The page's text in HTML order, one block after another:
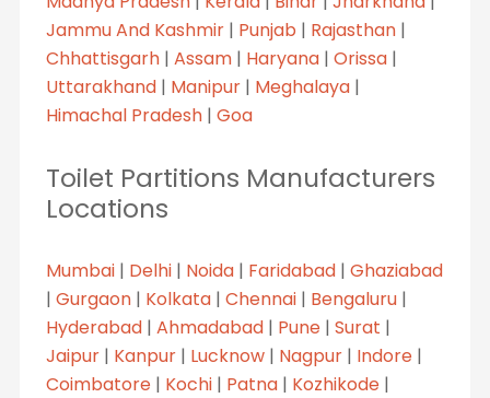
Jammu And Kashmir| Punjab | Rajasthan|
Chhattisgarh| Assam| Haryana| Orissa|
Uttarakhand| Manipur| Meghalaya|
Himachal Pradesh| Goa
Toilet Partitions Manufacturers
Locations
Mumbai| Delhi| Noida| Faridabad| Ghaziabad
| Gurgaon| Kolkata| Chennai| Bengaluru|
Hyderabad| Ahmadabad| Pune| Surat |
Jaipur| Kanpur| Lucknow| Nagpur| Indore|
Coimbatore| Kochi| Patna| Kozhikode|